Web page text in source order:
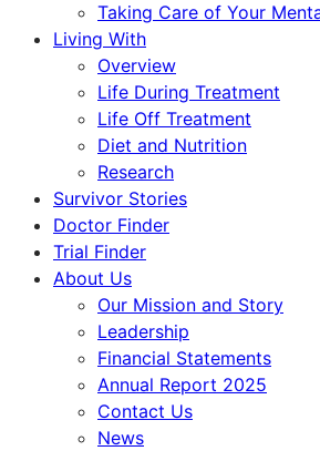
Taking Care of Your
Living With
Overview
Life During Treatment
Life Off Treatment
Diet and Nutrition
Research
Survivor Stories
Doctor Finder
Trial Finder
About Us
Our Mission and Story
Leadership
Financial Statements
Annual Report 2025
Contact Us
News